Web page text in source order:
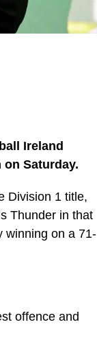
Ireland
on Saturday.
Division 1 title,
Thunder in that
winning on a 71-
offence and